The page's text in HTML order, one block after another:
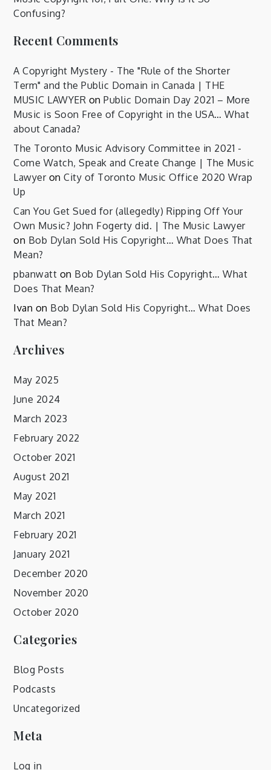
Confusing?
Recent Comments
A Copyright Mystery - The "Rule of the Shorter
Term" and the Public Domain in Canada | THE
MUSIC LAWYER onPublic Domain Day 2021 – More
Music is Soon Free of Copyright in the USA… What
about Canada?
The Toronto Music Advisory Committee in 2021 -
Come Watch, Speak and Create Change | The Music
LawyeronCity of Toronto Music Office 2020 Wrap
Up
Can You Get Sued for (allegedly) Ripping Off Your
Own Music? John Fogerty did. | The Music Lawyer
on Bob Dylan Sold His Copyright… What Does That
Mean?
pbanwatt on Bob Dylan Sold His Copyright… What
Does That Mean?
Ivan on Bob Dylan Sold His Copyright… What Does
That Mean?
Archives
May 2025
June 2024
March 2023
February 2022
October 2021
August 2021
May 2021
March 2021
February 2021
January 2021
December 2020
November 2020
October 2020
Categories
Blog Posts
Podcasts
Uncategorized
Meta
Log in